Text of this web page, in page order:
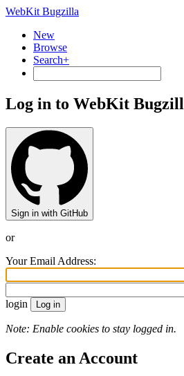
WebKit Bugzilla
New
Browse
Search+
Log in to WebKit
Sign in with GitHub
or
Your Email Address:
login
Note: Enable cookies to stay logged in.
Create an Account